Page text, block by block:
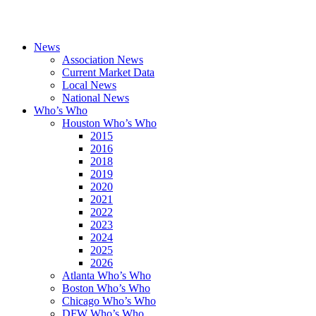
News
Association News
Current Market Data
Local News
National News
Who’s Who
Houston Who’s Who
2015
2016
2018
2019
2020
2021
2022
2023
2024
2025
2026
Atlanta Who’s Who
Boston Who’s Who
Chicago Who’s Who
DFW Who’s Who